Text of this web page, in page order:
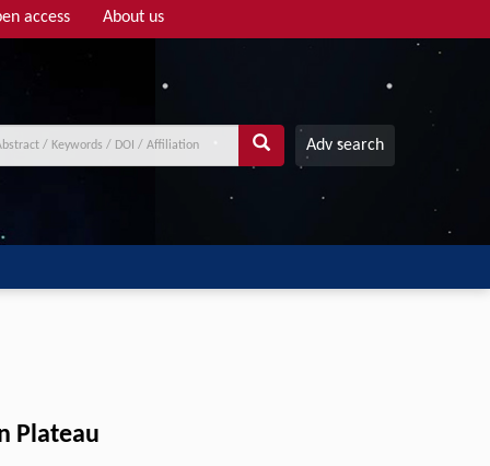
access About us
Adv search
Plateau